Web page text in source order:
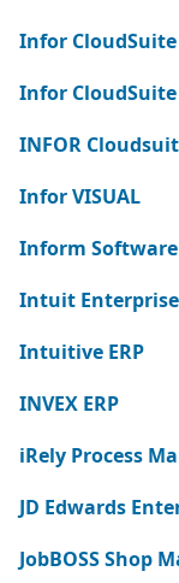
Infor
Infor
INFOR
Infor VISUAL
Inform Software
Intuit
Intuitive ERP
INVEX ERP
iRely Process
JD Edwards